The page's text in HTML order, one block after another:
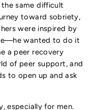
same difficult
toward sobriety,
were inspired by
wanted to do it
a peer recovery
of peer support, and
to open up and ask
especially for men.